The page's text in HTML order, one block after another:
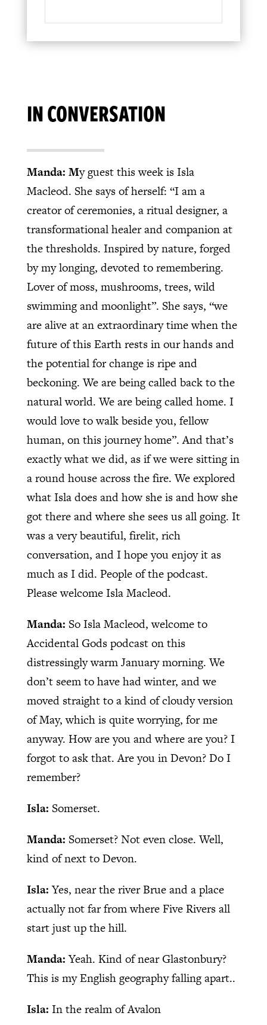
IN CONVERSATION
Manda: My guest this week is Isla
Macleod. She says of herself: “I am a
creator of ceremonies, a ritual designer, a
transformational healer and companion at
the thresholds. Inspired by nature, forged
by my longing, devoted to remembering.
Lover of moss, mushrooms, trees, wild
swimming and moonlight”. She says, “we
are alive at an extraordinary time when the
future of this Earth rests in our hands and
the potential for change is ripe and
beckoning. We are being called back to the
natural world. We are being called home. I
would love to walk beside you, fellow
human, on this journey home”. And that’s
exactly what we did, as if we were sitting in
a round house across the fire. We explored
what Isla does and how she is and how she
got there and where she sees us all going. It
was a very beautiful, firelit, rich
conversation, and I hope you enjoy it as
much as I did. People of the podcast.
Please welcome Isla Macleod.
Manda: So Isla Macleod, welcome to
Accidental Gods podcast on this
distressingly warm January morning. We
don’t seem to have had winter, and we
moved straight to a kind of cloudy version
of May, which is quite worrying, for me
anyway. How are you and where are you? I
forgot to ask that. Are you in Devon? Do I
remember?
Isla: Somerset.
Manda: Somerset? Not even close. Well,
kind of next to Devon.
Isla:Yes, near the river Brue and a place
actually not far from where Five Rivers all
start just up the hill.
Manda:Yeah. Kind of near Glastonbury?
This is my English geography falling apart..
Isla: In the realm of Avalon